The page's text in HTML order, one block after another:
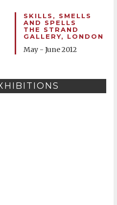
SKILLS, SMELLS
AND SPELLS
THE STRAND
GALLERY, LONDON
May - June 2012